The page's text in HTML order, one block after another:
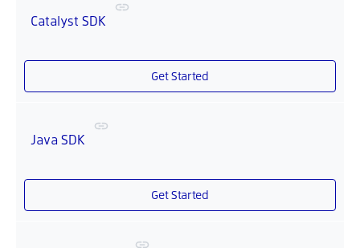
Catalyst SDK
Get Started
Java SDK
Get Started